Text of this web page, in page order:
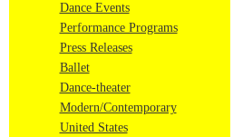
Dance Events
Performance Programs
Press Releases
Ballet
Dance-theater
Modern/Contemporary
United States